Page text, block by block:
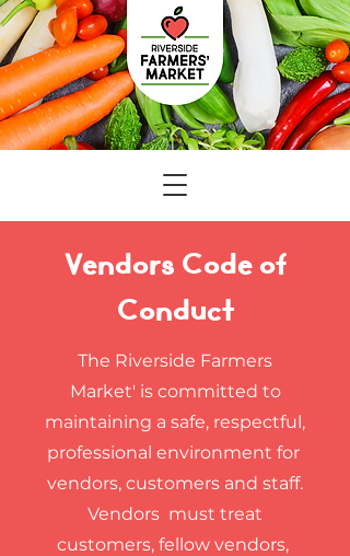
Vendors Code of
Conduct
The Riverside Farmers
Market' is committed to
maintaining a safe, respectful,
professional environment for
vendors, customers and staff.
Vendors must treat
customers, fellow vendors,